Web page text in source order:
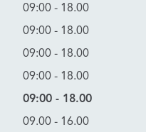
09:00 - 18.00
09:00 - 18.00
09:00 - 18.00
09:00 - 18.00
09:00 - 18.00
09.00 - 16.00